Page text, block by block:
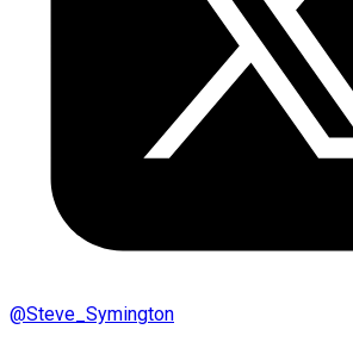
@Steve_Symington